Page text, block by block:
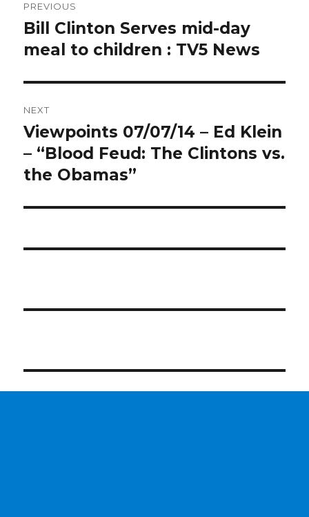
navigation
PREVIOUS
Previous
post:
Bill Clinton Serves mid-day
meal to children : TV5 News
NEXT
Next
post:
Viewpoints 07/07/14 – Ed Klein
– “Blood Feud: The Clintons vs.
the Obamas”